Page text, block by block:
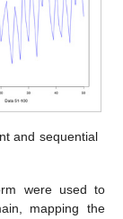
and sequential
were used to
mapping the